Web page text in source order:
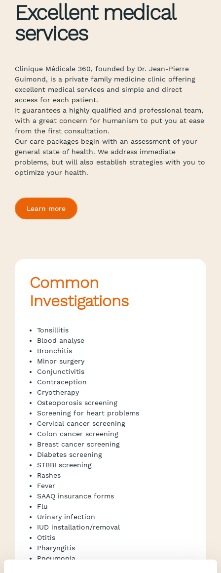
Excellent medical
services
Clinique Médicale 360, founded by Dr. Jean-Pierre
Guimond, is a private family medicine clinic offering
excellent medical services and simple and direct
access for each patient.
It guarantees a highly qualified and professional team,
with a great concern for humanism to put you at ease
from the first consultation.
Our care packages begin with an assessment of your
general state of health. We address immediate
problems, but will also establish strategies with you to
optimize your health.
Learn more
Common
Investigations
Tonsillitis
Blood analyse
Bronchitis
Minor surgery
Conjunctivitis
Contraception
Cryotherapy
Osteoporosis screening
Screening for heart problems
Cervical cancer screening
Colon cancer screening
Breast cancer screening
Diabetes screening
STBBI screening
Rashes
Fever
SAAQ insurance forms
Flu
Urinary infection
IUD installation/removal
Otitis
Pharyngitis
Pneumonia